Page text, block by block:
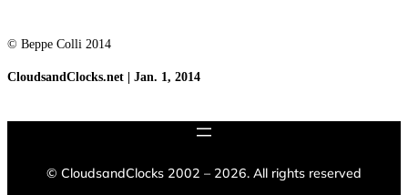
© Beppe Colli 2014
CloudsandClocks.net | Jan. 1, 2014
© CloudsandClocks 2002 – 2026. All rights reserved